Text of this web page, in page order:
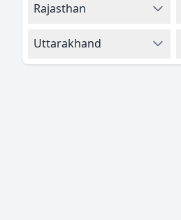
Rajasthan
Uttarakhand